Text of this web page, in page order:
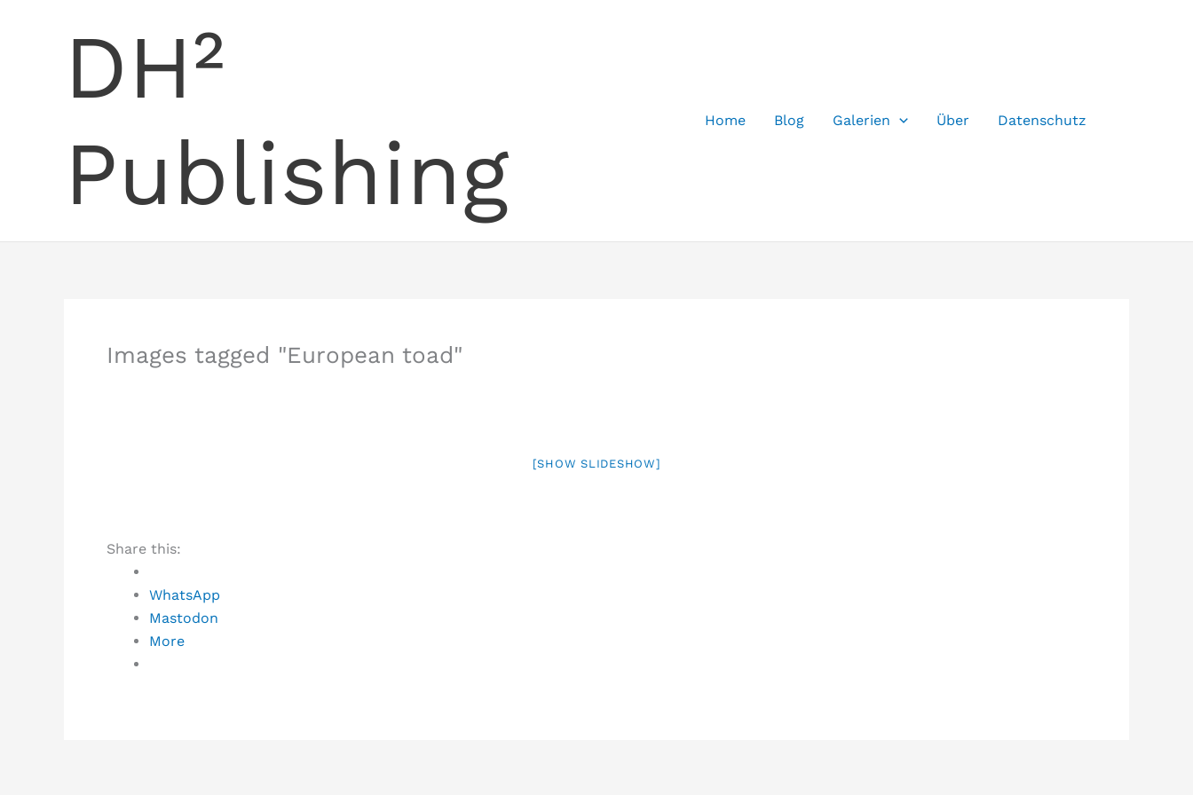
DH²
Publishing
Home Blog Galerien Über Datenschutz
Images tagged "European toad"
[SHOW SLIDESHOW]
Share this:
WhatsApp
Mastodon
More